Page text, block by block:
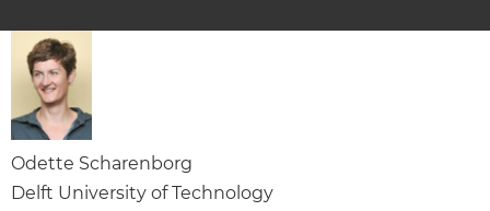
Odette Scharenborg
Delft University of Technology